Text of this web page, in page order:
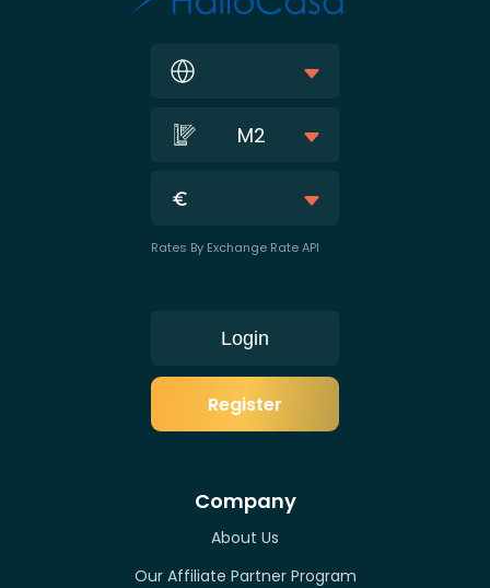
M2
Rates By Exchange Rate API
Login
Register
Company
About Us
Our Affiliate Partner Program